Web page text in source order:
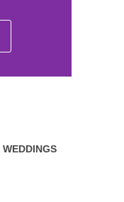
WEDDINGS